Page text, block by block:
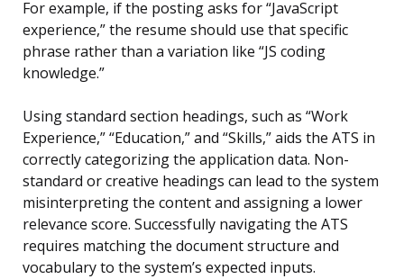
For example, if the posting asks for “JavaScript
experience,” the resume should use that specific
phrase rather than a variation like “JS coding
knowledge.”
Using standard section headings, such as “Work
Experience,” “Education,” and “Skills,” aids the ATS in
correctly categorizing the application data. Non-
standard or creative headings can lead to the system
misinterpreting the content and assigning a lower
relevance score. Successfully navigating the ATS
requires matching the document structure and
vocabulary to the system’s expected inputs.